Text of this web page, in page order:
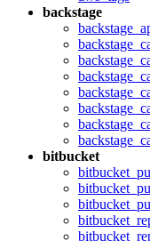
backstage
bitbucket